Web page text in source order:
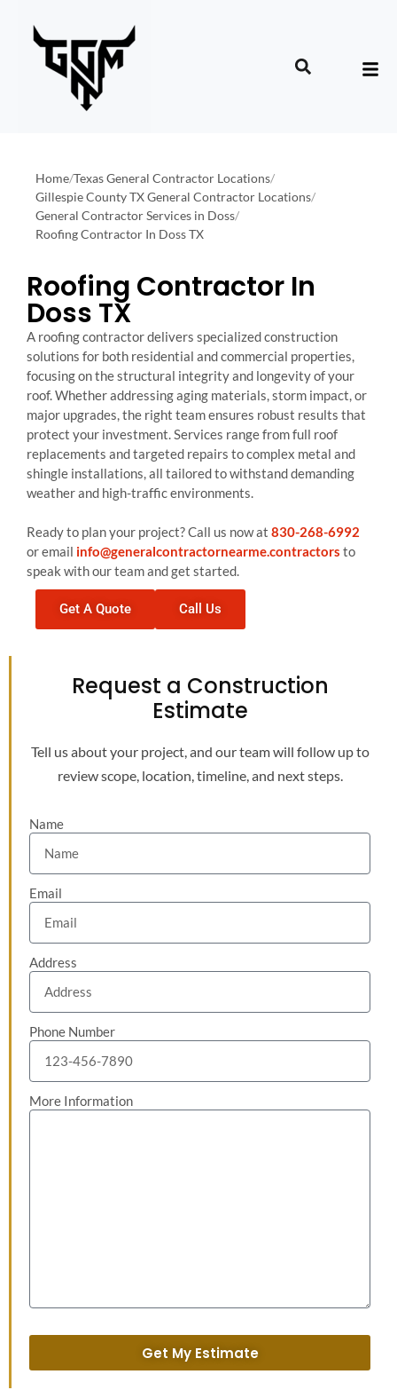
Home/Texas General Contractor Locations/
Gillespie County TX General Contractor Locations/
General Contractor Services in Doss/
Roofing Contractor In Doss TX
Roofing Contractor In
Doss TX
A roofing contractor delivers specialized construction
solutions for both residential and commercial properties,
focusing on the structural integrity and longevity of your
roof. Whether addressing aging materials, storm impact, or
major upgrades, the right team ensures robust results that
protect your investment. Services range from full roof
replacements and targeted repairs to complex metal and
shingle installations, all tailored to withstand demanding
weather and high-traffic environments.
Ready to plan your project? Call us now at 830-268-6992
or email info@generalcontractornearme.contractors to
speak with our team and get started.
Get A Quote Call Us
Request a Construction
Estimate
Tell us about your project, and our team will follow up to
review scope, location, timeline, and next steps.
Name
Email
Address
Phone Number
More Information
Get My Estimate